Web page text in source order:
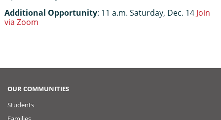
Additional Opportunity: 11 a.m. Saturday, Dec. 14 Join
via Zoom
OUR COMMUNITIES
Students